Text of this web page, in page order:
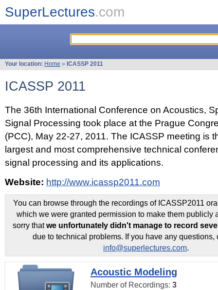
SuperLectures.com
Your location: Home » ICASSP 2011
ICASSP 2011
The 36th International Conference on Acoustics,
Signal Processing took place at the Prague
(PCC), May 22-27, 2011. The ICASSP meeting is
largest and most comprehensive technical
signal processing and its applications.
Website: http://www.icassp2011.com
You can browse through the recordings of ICASSP2011
which we were granted permission to make them publicly
sorry thatwe unfortunately didn't manage to record
due to technical problems. If you have any questions,
info@superlectures.com.
Acoustic Modeling
Number of Recordings: 3